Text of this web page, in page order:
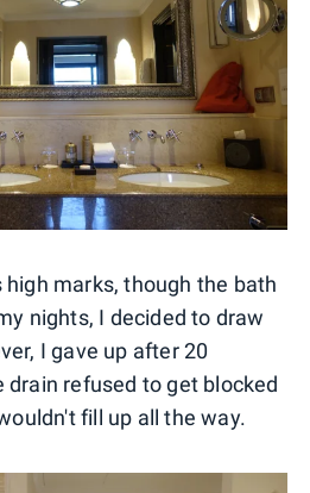
marks, though the bath
nights, I decided to draw
I gave up after 20
drain refused to get blocked
fill up all the way.